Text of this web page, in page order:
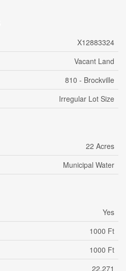
X12883324
Vacant Land
810 - Brockville
Irregular Lot Size
22 Acres
Municipal Water
Yes
1000 Ft
1000 Ft
22.271